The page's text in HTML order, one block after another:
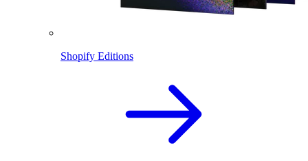
Shopify Editions